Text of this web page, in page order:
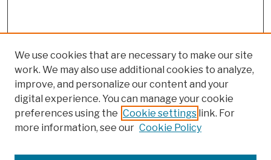
We use cookies that are necessary to make our site
work. We may also use additional cookies to analyze,
improve, and personalize our content and your
digital experience. You can manage your cookie
preferences using the Cookie settings link. For
more information, see our Cookie Policy